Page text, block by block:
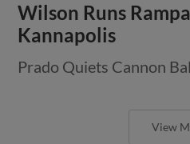
Wilson Runs
Kannapolis
Prado Quiets Cannon
View